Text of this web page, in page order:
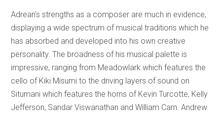
Adrean's strengths as a composer are much in evidence,
displaying a wide spectrum of musical traditions which he
has absorbed and developed into his own creative
personality. The broadness of his musical palette is
impressive, ranging from Meadowlark which features the
cello of Kiki Misumi to the driving layers of sound on
Situmani which features the horns of Kevin Turcotte, Kelly
Jefferson, Sandar Viswanathan and William Carn. Andrew